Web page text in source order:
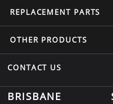
REPLACEMENT PARTS
OTHER PRODUCTS
CONTACT US
BRISBANE